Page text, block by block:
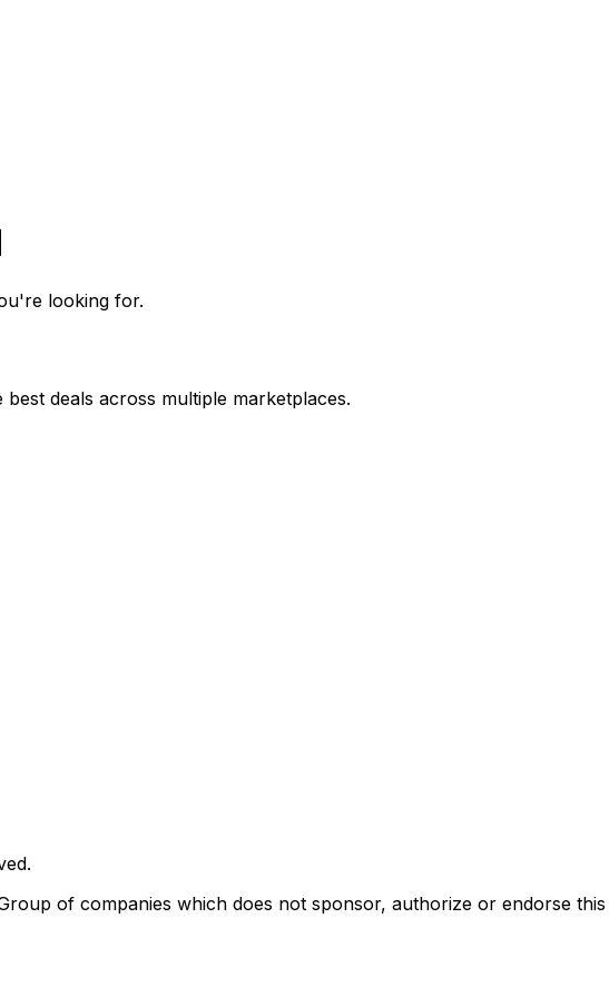
looking for.
deals across multiple marketplaces.
of companies which does not sponsor, authorize or endorse this